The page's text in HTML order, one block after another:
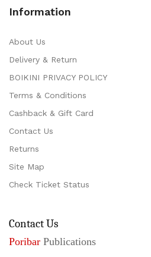
Information
About Us
Delivery & Return
BOIKINI PRIVACY POLICY
Terms & Conditions
Cashback & Gift Card
Contact Us
Returns
Site Map
Check Ticket Status
Contact Us
Poribar Publications